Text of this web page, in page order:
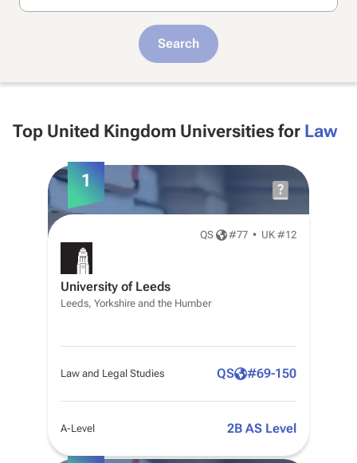
Search
Top United Kingdom Universities for Law
1
QS #77 • UK #12
University of Leeds
Leeds, Yorkshire and the Humber
Law and Legal Studies QS #69-150
A-Level 2B AS Level